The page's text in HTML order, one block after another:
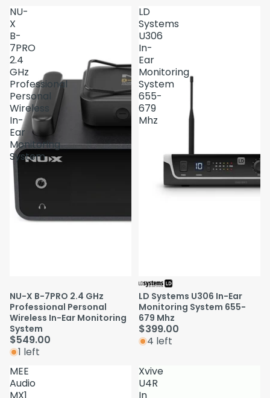
NU-
X
B-
7PRO
2.4
GHz
Professional
Personal
Wireless
In-
Ear
Monitoring
System
NU-X B-7PRO 2.4 GHz
Professional Personal
Wireless In-Ear Monitoring
System
$549.00
1 left
LD
Systems
U306
In-
Ear
Monitoring
System
655-
679
Mhz
LD Systems U306 In-Ear
Monitoring System 655-
679 Mhz
$399.00
4 left
MEE
Audio
Xvive
U4R